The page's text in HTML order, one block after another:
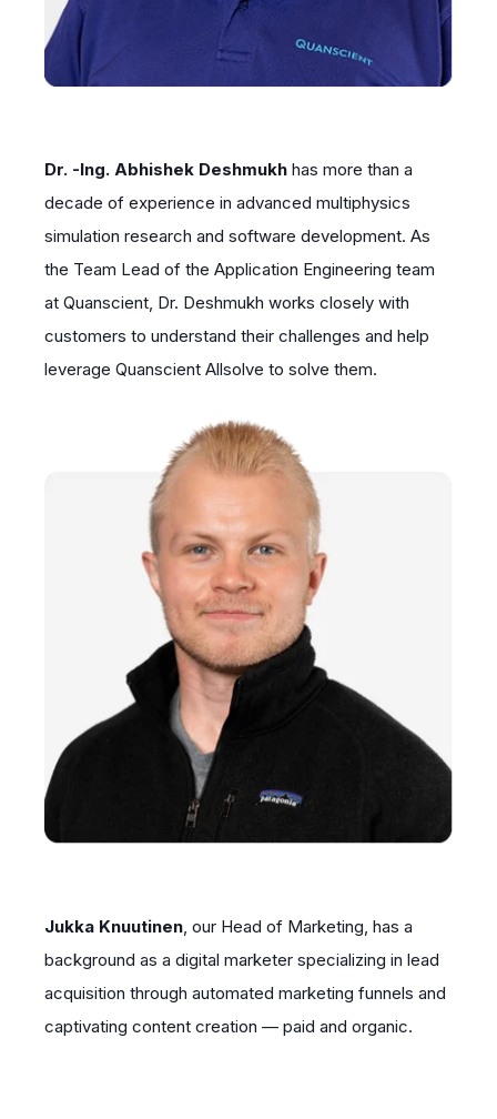
Dr. -Ing. Abhishek Deshmukh has more than a
decade of experience in advanced multiphysics
simulation research and software development. As
the Team Lead of the Application Engineering team
at Quanscient, Dr. Deshmukh works closely with
customers to understand their challenges and help
leverage Quanscient Allsolve to solve them.
Jukka Knuutinen , our Head of Marketing, has a
background as a digital marketer specializing in lead
acquisition through automated marketing funnels and
captivating content creation — paid and organic.